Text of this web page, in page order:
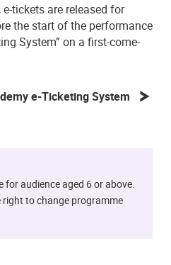
tickets are released for
the start of the performance
System” on a first-come-
e-Ticketing System
audience aged 6 or above.
right to change programme